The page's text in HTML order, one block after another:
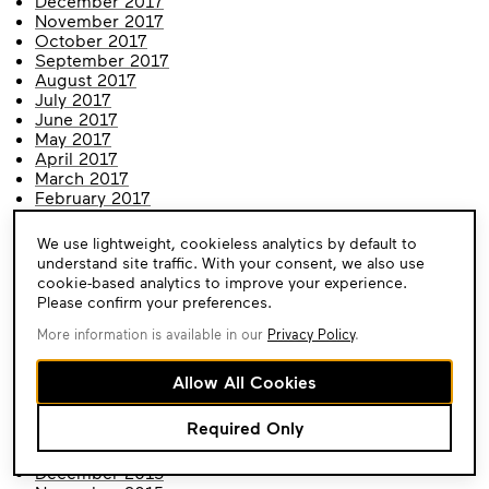
November 2017
October 2017
September 2017
August 2017
July 2017
June 2017
May 2017
April 2017
March 2017
February 2017
January 2017
December 2016
November 2016
October 2016
September 2016
August 2016
July 2016
March 2016
January 2016
December 2015
Cookie
Consent
We use lightweight, cookieless analytics by default to
understand site traffic. With your consent, we also use
cookie-based analytics to improve your experience.
Please confirm your preferences.
More information is available in our Privacy Policy.
Allow All Cookies
Required Only